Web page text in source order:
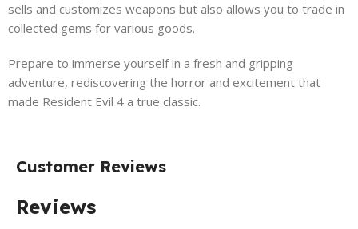
sells and customizes weapons but also allows you to trade in
collected gems for various goods.
Prepare to immerse yourself in a fresh and gripping
adventure, rediscovering the horror and excitement that
made Resident Evil 4 a true classic.
Customer Reviews
Reviews